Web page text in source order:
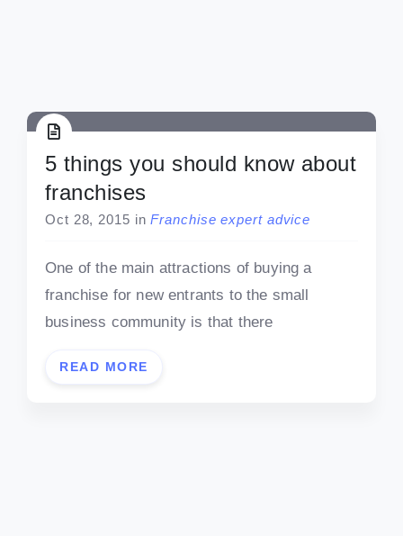
5 things you should know about
franchises
Oct 28, 2015 in Franchise expert advice
One of the main attractions of buying a
franchise for new entrants to the small
business community is that there
READ MORE